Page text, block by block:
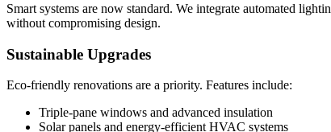
Smart systems are now standard. We integrate automated
without compromising design.
Sustainable Upgrades
Eco-friendly renovations are a priority. Features include:
Triple-pane windows and advanced insulation
Solar panels and energy-efficient HVAC systems